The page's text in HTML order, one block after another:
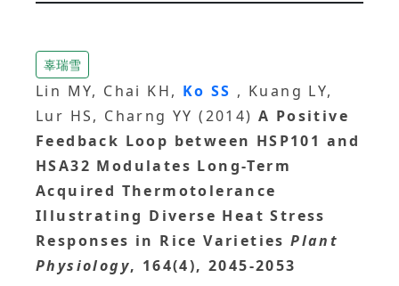
辜瑞雪
Lin MY, Chai KH, Ko SS , Kuang LY,
Lur HS, Charng YY (2014) A Positive
Feedback Loop between HSP101 and
HSA32 Modulates Long-Term
Acquired Thermotolerance
Illustrating Diverse Heat Stress
Responses in Rice Varieties Plant
Physiology, 164(4), 2045-2053